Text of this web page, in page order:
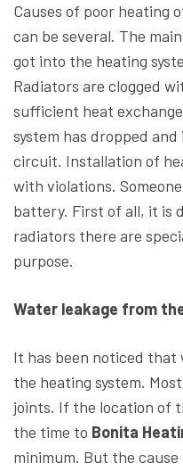
Causes of poor heating
can be several. The
got into the heating
Radiators are clogged
sufficient heat
system has dropped
circuit. Installation of
with violations.
battery. First of all, it is
radiators there are
purpose.
Water leakage from
It has been noticed that
the heating system.
joints. If the location of
the time to Bonita
minimum. But the